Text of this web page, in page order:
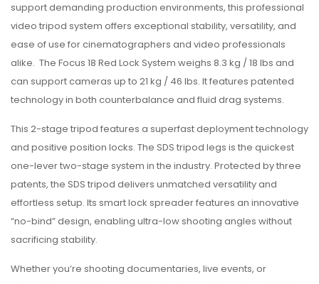
support demanding production environments, this professional
video tripod system offers exceptional stability, versatility, and
ease of use for cinematographers and video professionals
alike. The Focus 18 Red Lock System weighs 8.3 kg / 18 lbs and
can support cameras up to 21 kg / 46 lbs. It features patented
technology in both counterbalance and fluid drag systems.
This 2-stage tripod features a superfast deployment technology
and positive position locks. The SDS tripod legs is the quickest
one-lever two-stage system in the industry. Protected by three
patents, the SDS tripod delivers unmatched versatility and
effortless setup. Its smart lock spreader features an innovative
“no-bind” design, enabling ultra-low shooting angles without
sacrificing stability.
Whether you’re shooting documentaries, live events, or